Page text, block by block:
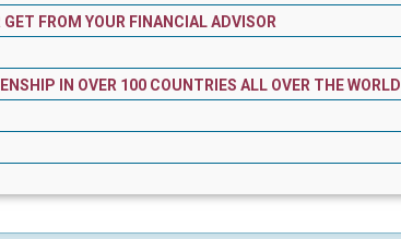
FROM YOUR FINANCIAL ADVISOR
IN OVER 100 COUNTRIES ALL OVER THE WORLD